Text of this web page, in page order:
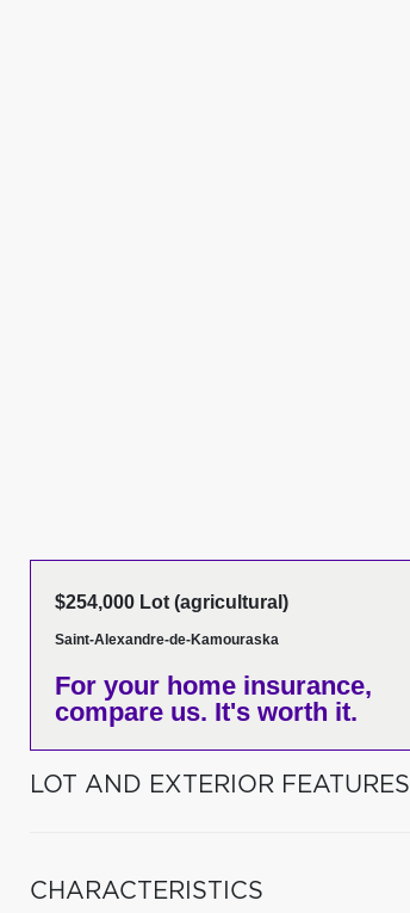
$254,000 Lot (agricultural)
Saint-Alexandre-de-Kamouraska
For your home insurance,
compare us. It's worth it.
LOT AND EXTERIOR FEATURES
CHARACTERISTICS